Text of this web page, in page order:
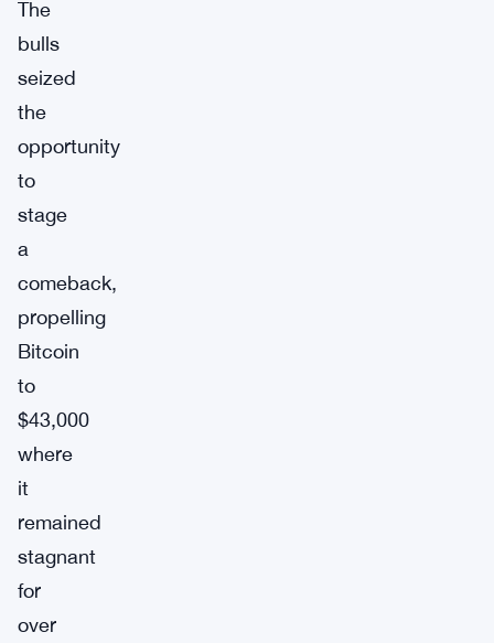
The
bulls
seized
the
opportunity
to
stage
a
comeback,
propelling
Bitcoin
to
$43,000
where
it
remained
stagnant
for
over